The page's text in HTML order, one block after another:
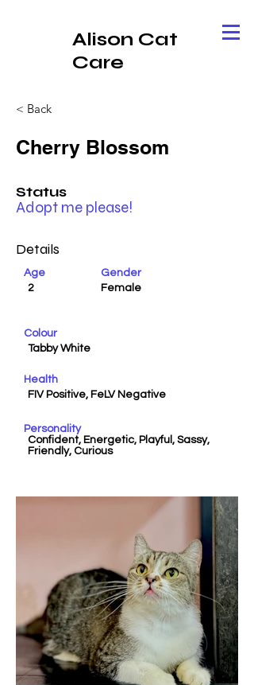
Alison Cat
Care
< Back
Cherry Blossom
Adopt me please!
Status
Details
Age
2
Gender
Female
Colour
Tabby White
Health
FIV Positive, FeLV Negative
Personality
Confident, Energetic, Playful, Sassy,
Friendly, Curious